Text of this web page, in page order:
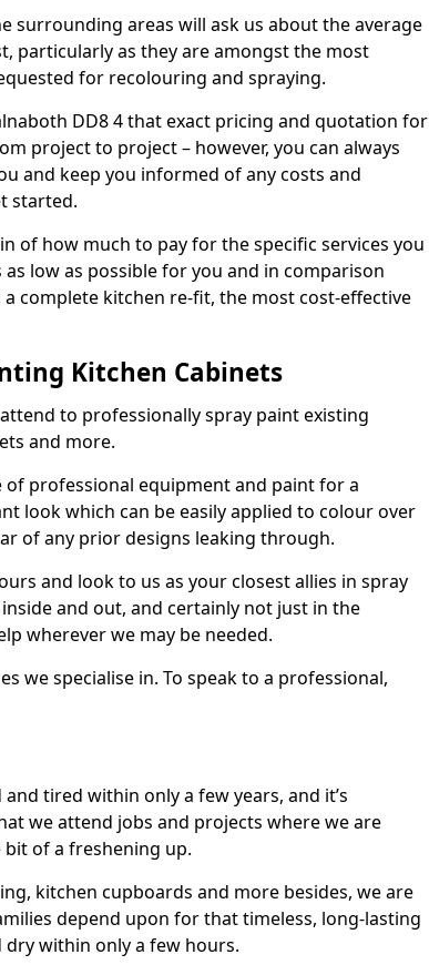
surrounding areas will ask us about the average
particularly as they are amongst the most
for recolouring and spraying.
DD8 4 that exact pricing and quotation for
project to project – however, you can always
and keep you informed of any costs and
started.
of how much to pay for the specific services you
low as possible for you and in comparison
complete kitchen re-fit, the most cost-effective
Kitchen Cabinets
to professionally spray paint existing
and more.
professional equipment and paint for a
look which can be easily applied to colour over
of any prior designs leaking through.
and look to us as your closest allies in spray
and out, and certainly not just in the
wherever we may be needed.
we specialise in. To speak to a professional,
tired within only a few years, and it’s
we attend jobs and projects where we are
of a freshening up.
kitchen cupboards and more besides, we are
depend upon for that timeless, long-lasting
within only a few hours.